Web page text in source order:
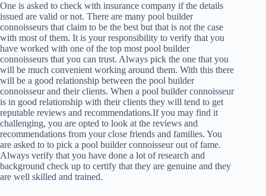
One is asked to check with insurance company if the details
issued are valid or not. There are many pool builder
connoisseurs that claim to be the best but that is not the case
with most of them. It is your responsibility to verify that you
have worked with one of the top most pool builder
connoisseurs that you can trust. Always pick the one that you
will be much convenient working around them. With this there
will be a good relationship between the pool builder
connoisseur and their clients. When a pool builder connoisseur
is in good relationship with their clients they will tend to get
reputable reviews and recommendations.If you may find it
challenging, you are opted to look at the reviews and
recommendations from your close friends and families. You
are asked to to pick a pool builder connoisseur out of fame.
Always verify that you have done a lot of research and
background check up to certify that they are genuine and they
are well skilled and trained.